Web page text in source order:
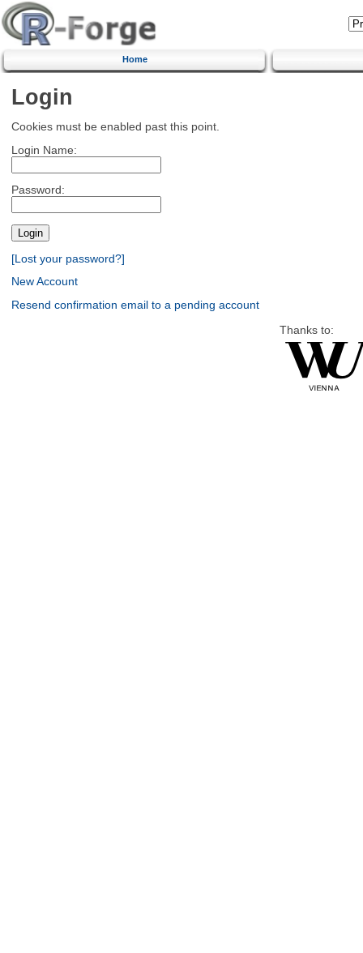
Home
Login
Cookies must be enabled past this point.
Login Name:
Password:
[Lost your password?]
New Account
Resend confirmation email to a pending account
Thanks to: